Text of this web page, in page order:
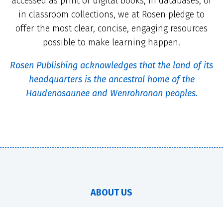
in classroom collections, we at Rosen pledge to
offer the most clear, concise, engaging resources
possible to make learning happen.
Rosen Publishing acknowledges that the land of its
headquarters is the ancestral home of the
Haudenosaunee and Wenrohronon peoples.
ABOUT US